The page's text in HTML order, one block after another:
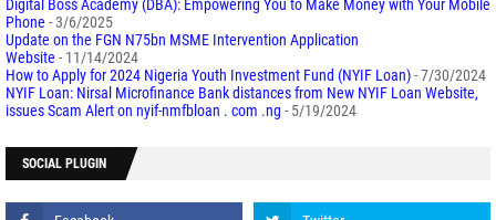
Digital Boss Academy (DBA): Empowering You to Make Money with Your Mobile
Phone - 3/6/2025
Update on the FGN N75bn MSME Intervention Application
Website - 11/14/2024
How to Apply for 2024 Nigeria Youth Investment Fund (NYIF Loan)- 7/30/2024
NYIF Loan: Nirsal Microfinance Bank distances from New NYIF Loan Website,
issues Scam Alert on nyif-nmfbloan . com .ng - 5/19/2024
SOCIAL PLUGIN